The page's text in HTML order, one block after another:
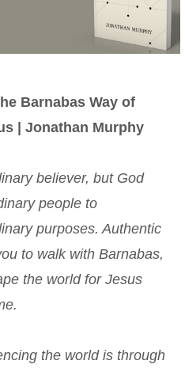
Barnabas Way of
| Jonathan Murphy
believer, but God
people to
purposes. Authentic
to walk with Barnabas,
the world for Jesus
the world is through